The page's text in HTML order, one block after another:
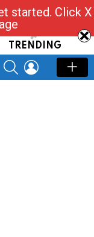
Ask
TRENDING
SWITCH
SKIN
SEARCHLOGIN
started. Click X